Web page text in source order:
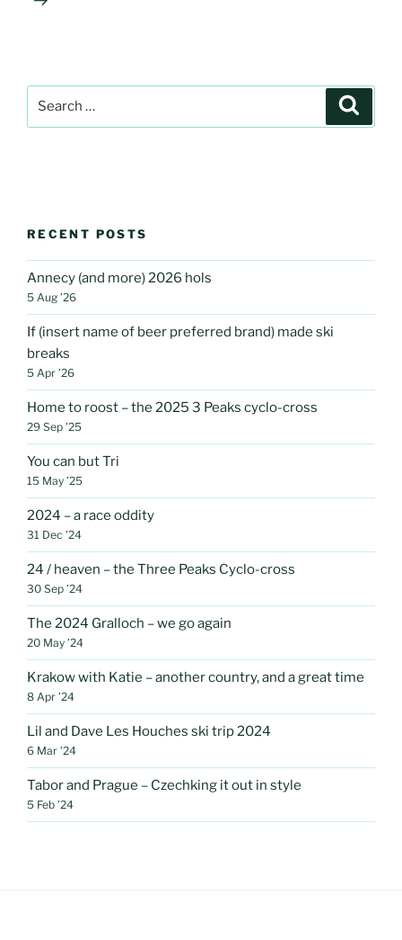
RECENT POSTS
Annecy (and more) 2026 hols
5 Aug ’26
If (insert name of beer preferred brand) made ski
breaks
5 Apr ’26
Home to roost – the 2025 3 Peaks cyclo-cross
29 Sep ’25
You can but Tri
15 May ’25
2024 – a race oddity
31 Dec ’24
24 / heaven – the Three Peaks Cyclo-cross
30 Sep ’24
The 2024 Gralloch – we go again
20 May ’24
Krakow with Katie – another country, and a great time
8 Apr ’24
Lil and Dave Les Houches ski trip 2024
6 Mar ’24
Tabor and Prague – Czechking it out in style
5 Feb ’24